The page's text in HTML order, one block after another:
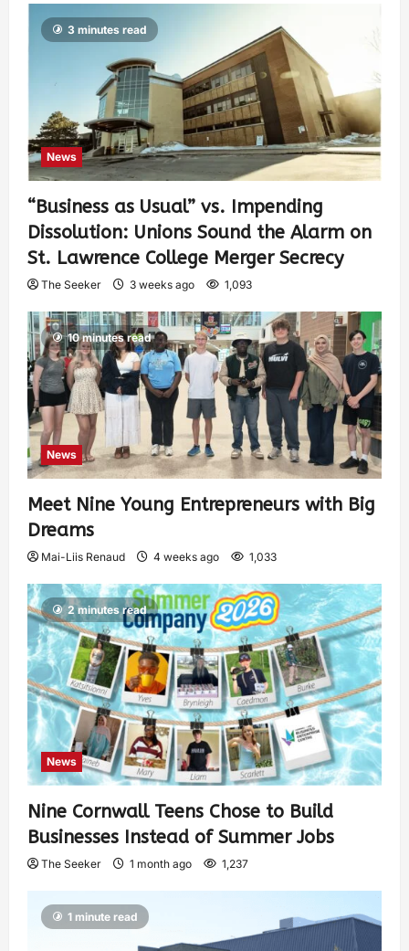
3 minutes read
News
“Business as Usual” vs. Impending
Dissolution: Unions Sound the Alarm on
St. Lawrence College Merger Secrecy
The Seeker 3 weeks ago 1,093
10 minutes read
News
Meet Nine Young Entrepreneurs with Big
Dreams
Mai-Liis Renaud 4 weeks ago 1,033
2 minutes read
News
Nine Cornwall Teens Chose to Build
Businesses Instead of Summer Jobs
The Seeker 1 month ago 1,237
1 minute read